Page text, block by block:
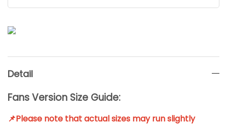
Detail
Fans Version Size Guide:
📌Please note that actual sizes may run slightly